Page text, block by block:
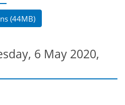
(44MB)
6 May 2020,